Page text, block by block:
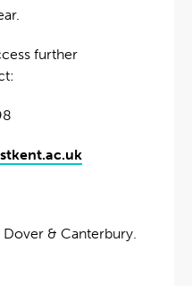
further
Dover & Canterbury.